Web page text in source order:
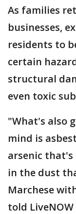
As families
businesses,
residents to
certain
structural
even toxic
"What's also
mind is
arsenic that's
in the dust
Marchese
told LiveNOW